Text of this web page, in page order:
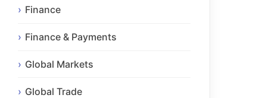
Finance
Finance & Payments
Global Markets
Global Trade